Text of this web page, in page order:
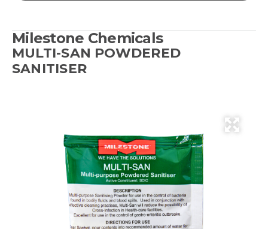
Milestone Chemicals
MULTI-SAN POWDERED
SANITISER